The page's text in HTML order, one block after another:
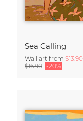
Sea Calling
Wall art from $13.90
$16.90 -20%